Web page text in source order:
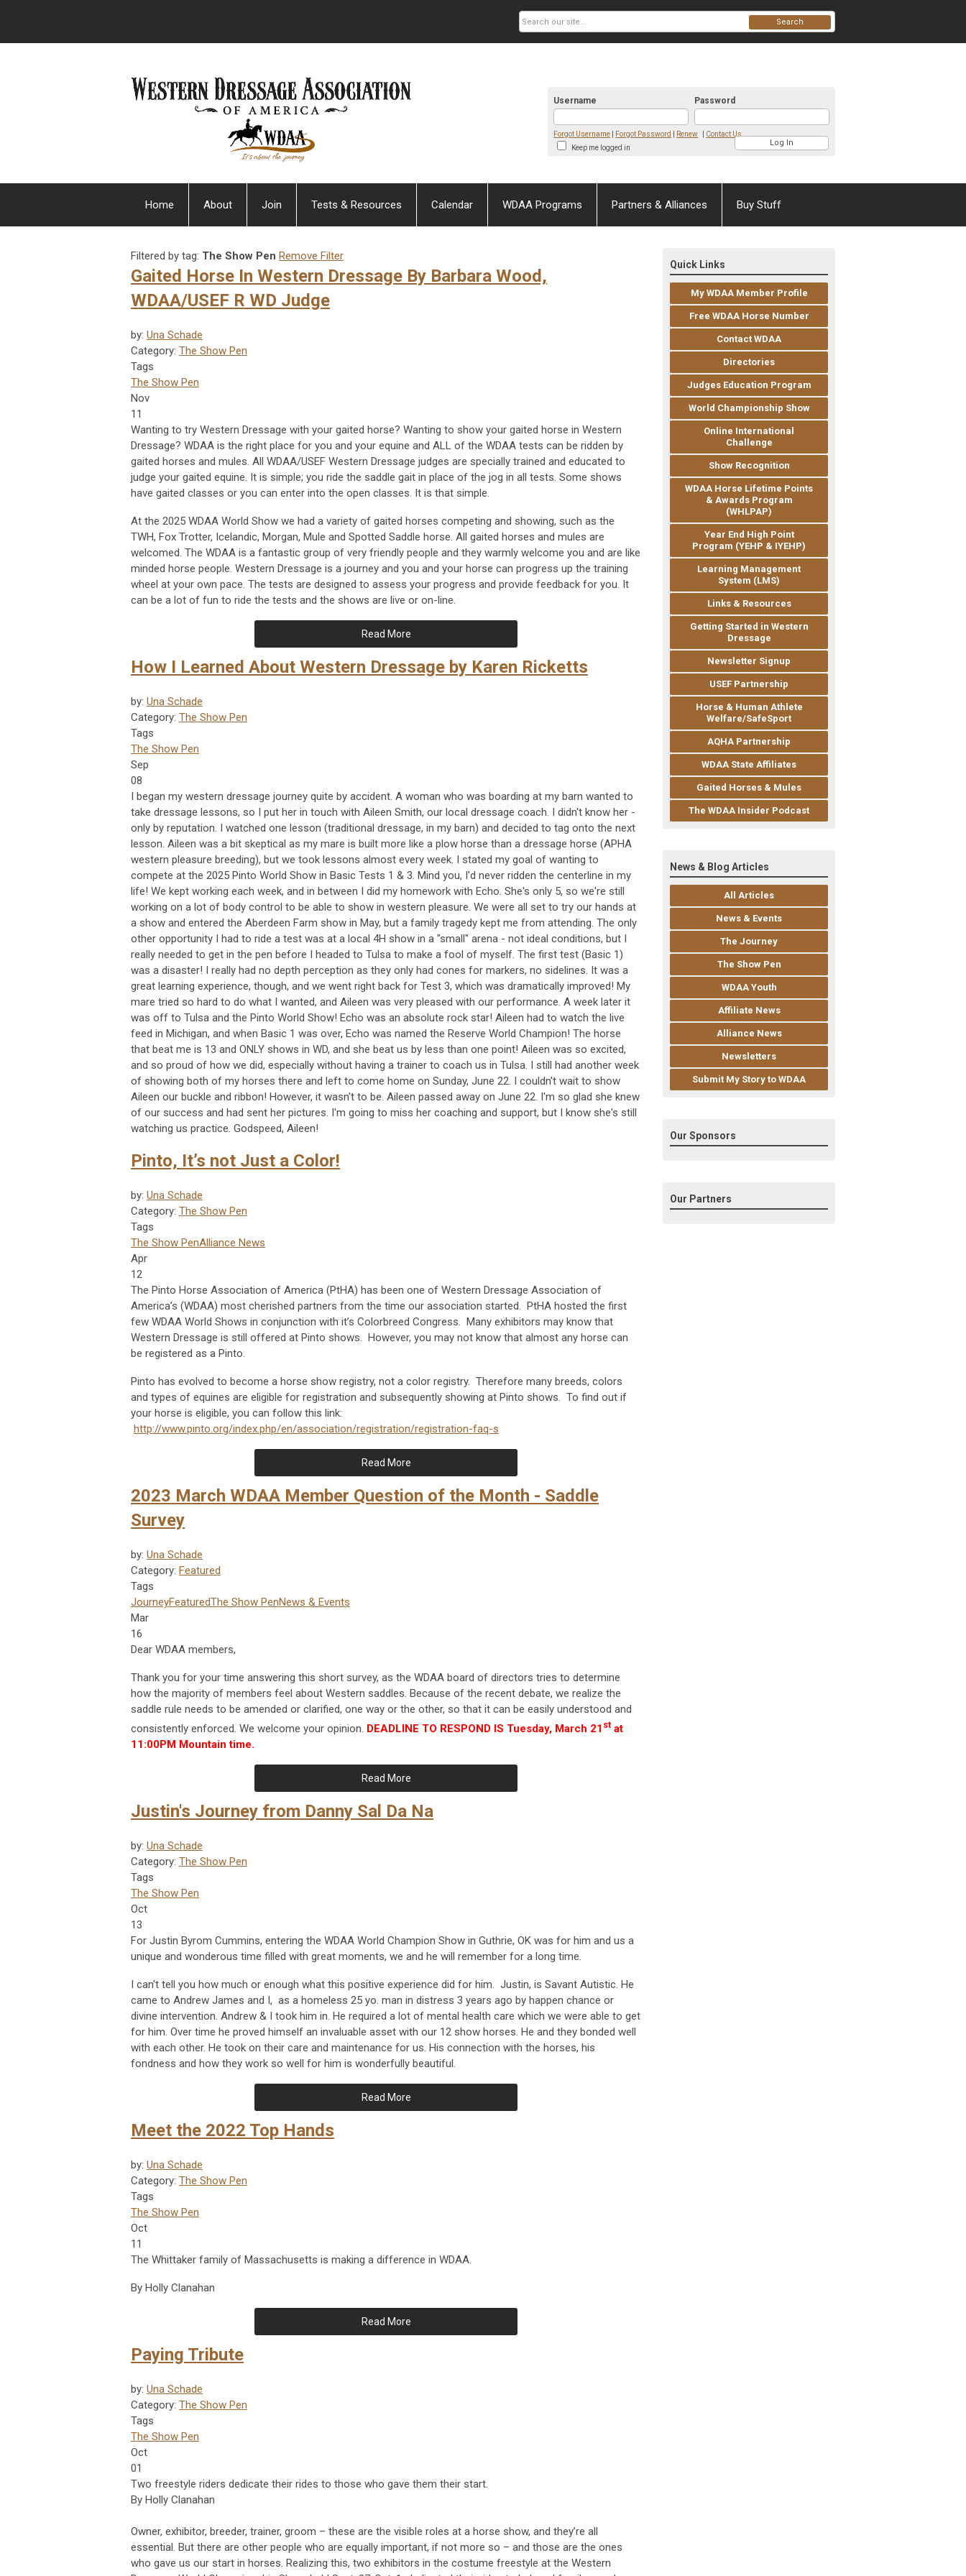
Username Password
Keep me logged in
Forgot Username Forgot Password Renew Contact Us
Search
Home About Join Tests & Resources Calendar WDAA Programs Partners & Alliances Buy Stuff
Filtered by tag: The Show Pen Remove Filter
Gaited Horse In Western Dressage By Barbara Wood,
WDAA/USEF R WD Judge
by: Una Schade
Category: The Show Pen
Tags
The Show Pen
Nov
11
Wanting to try Western Dressage with your gaited horse? Wanting to show your gaited horse in Western
Dressage? WDAA is the right place for you and your equine and ALL of the WDAA tests can be ridden by
gaited horses and mules. All WDAA/USEF Western Dressage judges are specially trained and educated to
judge your gaited equine. It is simple; you ride the saddle gait in place of the jog in all tests. Some shows
have gaited classes or you can enter into the open classes. It is that simple.
At the 2025 WDAA World Show we had a variety of gaited horses competing and showing, such as the
TWH, Fox Trotter, Icelandic, Morgan, Mule and Spotted Saddle horse. All gaited horses and mules are
welcomed. The WDAA is a fantastic group of very friendly people and they warmly welcome you and are like
minded horse people. Western Dressage is a journey and you and your horse can progress up the training
wheel at your own pace. The tests are designed to assess your progress and provide feedback for you. It
can be a lot of fun to ride the tests and the shows are live or on-line.
Read More
How I Learned About Western Dressage by Karen Ricketts
by: Una Schade
Category: The Show Pen
Tags
The Show Pen
Sep
08
I began my western dressage journey quite by accident. A woman who was boarding at my barn wanted to
take dressage lessons, so I put her in touch with Aileen Smith, our local dressage coach. I didn't know her -
only by reputation. I watched one lesson (traditional dressage, in my barn) and decided to tag onto the next
lesson. Aileen was a bit skeptical as my mare is built more like a plow horse than a dressage horse (APHA
western pleasure breeding), but we took lessons almost every week. I stated my goal of wanting to
compete at the 2025 Pinto World Show in Basic Tests 1 & 3. Mind you, I'd never ridden the centerline in my
life! We kept working each week, and in between I did my homework with Echo. She's only 5, so we're still
working on a lot of body control to be able to show in western pleasure. We were all set to try our hands at
a show and entered the Aberdeen Farm show in May, but a family tragedy kept me from attending. The only
other opportunity I had to ride a test was at a local 4H show in a "small" arena - not ideal conditions, but I
really needed to get in the pen before I headed to Tulsa to make a fool of myself. The first test (Basic 1)
was a disaster! I really had no depth perception as they only had cones for markers, no sidelines. It was a
great learning experience, though, and we went right back for Test 3, which was dramatically improved! My
mare tried so hard to do what I wanted, and Aileen was very pleased with our performance. A week later it
was off to Tulsa and the Pinto World Show! Echo was an absolute rock star! Aileen had to watch the live
feed in Michigan, and when Basic 1 was over, Echo was named the Reserve World Champion! The horse
that beat me is 13 and ONLY shows in WD, and she beat us by less than one point! Aileen was so excited,
and so proud of how we did, especially without having a trainer to coach us in Tulsa. I still had another week
of showing both of my horses there and left to come home on Sunday, June 22. I couldn't wait to show
Aileen our buckle and ribbon! However, it wasn't to be. Aileen passed away on June 22. I'm so glad she knew
of our success and had sent her pictures. I'm going to miss her coaching and support, but I know she's still
watching us practice. Godspeed, Aileen!
Pinto, It’s not Just a Color!
by: Una Schade
Category: The Show Pen
Tags
The Show PenAlliance News
Apr
12
The Pinto Horse Association of America (PtHA) has been one of Western Dressage Association of
America’s (WDAA) most cherished partners from the time our association started. PtHA hosted the first
few WDAA World Shows in conjunction with it’s Colorbreed Congress. Many exhibitors may know that
Western Dressage is still offered at Pinto shows. However, you may not know that almost any horse can
be registered as a Pinto.
Pinto has evolved to become a horse show registry, not a color registry. Therefore many breeds, colors
and types of equines are eligible for registration and subsequently showing at Pinto shows. To find out if
your horse is eligible, you can follow this link:
http://www.pinto.org/index.php/en/association/registration/registration-faq-s
Read More
2023 March WDAA Member Question of the Month - Saddle
Survey
by: Una Schade
Category: Featured
Tags
JourneyFeaturedThe Show PenNews & Events
Mar
16
Dear WDAA members,
Thank you for your time answering this short survey, as the WDAA board of directors tries to determine
how the majority of members feel about Western saddles. Because of the recent debate, we realize the
saddle rule needs to be amended or clarified, one way or the other, so that it can be easily understood and
consistently enforced. We welcome your opinion. DEADLINE TO RESPOND IS Tuesday, March 21 st at
11:00PM Mountain time.
Read More
Justin's Journey from Danny Sal Da Na
by: Una Schade
Category: The Show Pen
Tags
The Show Pen
Oct
13
For Justin Byrom Cummins, entering the WDAA World Champion Show in Guthrie, OK was for him and us a
unique and wonderous time filled with great moments, we and he will remember for a long time.
I can't tell you how much or enough what this positive experience did for him. Justin, is Savant Autistic. He
came to Andrew James and I, as a homeless 25 yo. man in distress 3 years ago by happen chance or
divine intervention. Andrew & I took him in. He required a lot of mental health care which we were able to get
for him. Over time he proved himself an invaluable asset with our 12 show horses. He and they bonded well
with each other. He took on their care and maintenance for us. His connection with the horses, his
fondness and how they work so well for him is wonderfully beautiful.
Read More
Meet the 2022 Top Hands
by: Una Schade
Category: The Show Pen
Tags
The Show Pen
Oct
11
The Whittaker family of Massachusetts is making a difference in WDAA.
By Holly Clanahan
Read More
Paying Tribute
by: Una Schade
Category: The Show Pen
Tags
The Show Pen
Oct
01
Two freestyle riders dedicate their rides to those who gave them their start.
By Holly Clanahan
Owner, exhibitor, breeder, trainer, groom – these are the visible roles at a horse show, and they’re all
essential. But there are other people who are equally important, if not more so – and those are the ones
who gave us our start in horses. Realizing this, two exhibitors in the costume freestyle at the Western
Quick Links
My WDAA Member Profile
Free WDAA Horse Number
Contact WDAA
Directories
Judges Education Program
World Championship Show
Online International
Challenge
Show Recognition
WDAA Horse Lifetime Points
& Awards Program
(WHLPAP)
Year End High Point
Program (YEHP & IYEHP)
Learning Management
System (LMS)
Links & Resources
Getting Started in Western
Dressage
Newsletter Signup
USEF Partnership
Horse & Human Athlete
Welfare/SafeSport
AQHA Partnership
WDAA State Affiliates
Gaited Horses & Mules
The WDAA Insider Podcast
News & Blog Articles
All Articles
News & Events
The Journey
The Show Pen
WDAA Youth
Affiliate News
Alliance News
Newsletters
Submit My Story to WDAA
Our Sponsors
Our Partners